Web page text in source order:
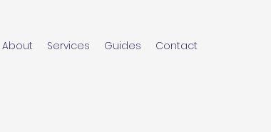
About Services Guides Contact